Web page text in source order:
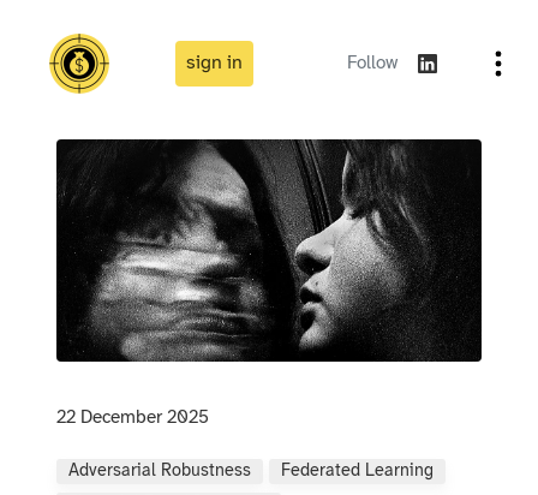
sign in Follow
22 December 2025
Adversarial Robustness
Federated Learning